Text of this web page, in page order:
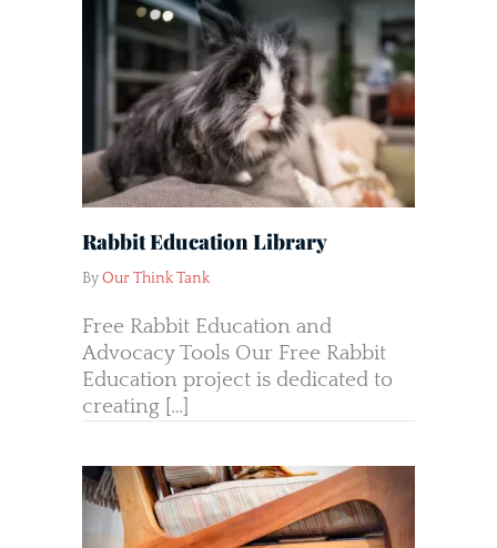
Rabbit Education Library
ByOur Think Tank
Free Rabbit Education and
Advocacy Tools Our Free Rabbit
Education project is dedicated to
creating […]